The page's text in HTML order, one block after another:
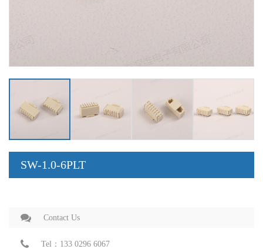
SW-1.0-6PLT
Contact Us
Tel：133 0296 6067